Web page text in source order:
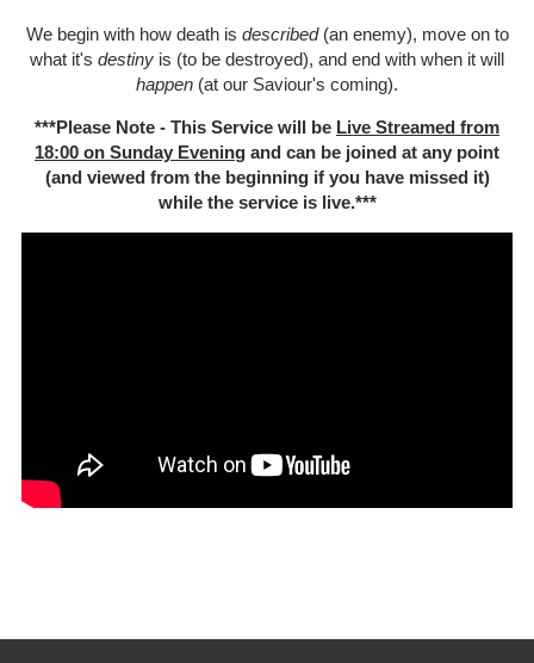
We begin with how death is described(an enemy), move on to
what it's destiny is (to be destroyed), and end with when it will
happen (at our Saviour's coming).
***Please Note - This Service will be Live Streamed from
18:00 on Sunday Evening and can be joined at any point
(and viewed from the beginning if you have missed it)
while the service is live.***